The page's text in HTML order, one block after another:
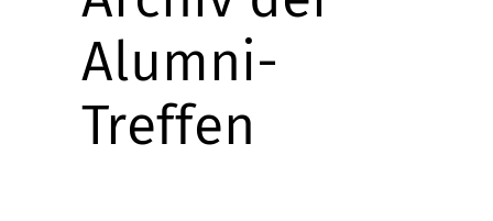
Alumni-
Treffen